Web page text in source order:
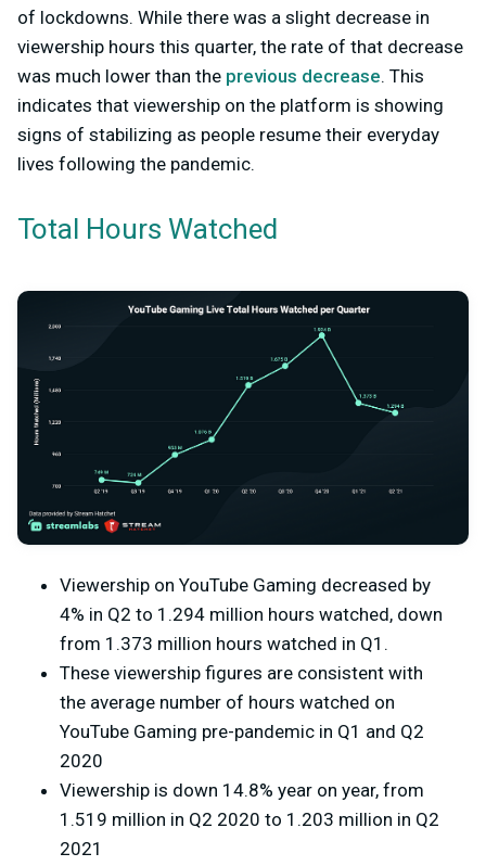
of lockdowns. While there was a slight decrease in
viewership hours this quarter, the rate of that decrease
was much lower than the previous decrease. This
indicates that viewership on the platform is showing
signs of stabilizing as people resume their everyday
lives following the pandemic.
Total Hours Watched
Viewership on YouTube Gaming decreased by
4% in Q2 to 1.294 million hours watched, down
from 1.373 million hours watched in Q1.
These viewership figures are consistent with
the average number of hours watched on
YouTube Gaming pre-pandemic in Q1 and Q2
2020
Viewership is down 14.8% year on year, from
1.519 million in Q2 2020 to 1.203 million in Q2
2021